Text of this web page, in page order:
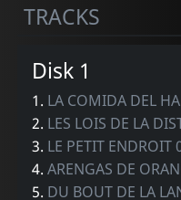
TRACKS
Disk 1
1. LA COMIDA DEL
2. LES LOIS DE LA
3. LE PETIT ENDROIT
4.ARENGAS DE
5. DU BOUT DE LA